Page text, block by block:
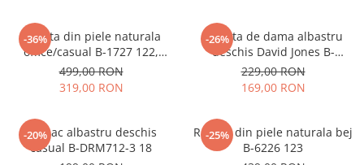
-36%
Geanta din piele naturala
office/casual B-1727 122,
Negru
499,00 RON
319,00 RON
-26%
Geanta de dama albastru
deschis David Jones B-
CM7427 17
229,00 RON
169,00 RON
-20%
Rucsac albastru deschis
casual B-DRM712-3 18
-25%
Rucsac din piele naturala bej
B-6226 123